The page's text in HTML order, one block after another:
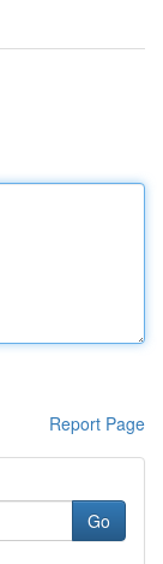
Report Page
Go